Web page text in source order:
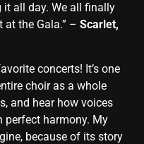
all day. We all finally
the Gala.” – Scarlet,
concerts! It’s one
choir as a whole
and hear how voices
perfect harmony. My
because of its story